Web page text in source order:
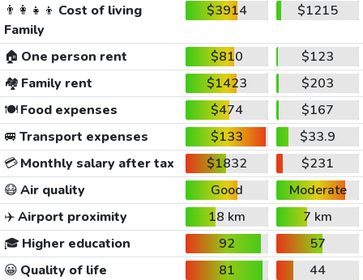
👨‍👩‍👧‍👦 Cost of living
Family
$3914 $1215
🏠 One person rent $810
$123
🏘️ Family rent $1423
$203
🍽️Food expenses $474
$167
🚐 Transport expenses $133
$33.9
💳Monthly salary after tax $1832
$231
😷Air quality Good
Moderate
✈️Airport proximity 18 km
7 km
🎓 Higher education 92
57
😀 Quality of life 81
44